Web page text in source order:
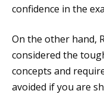
confidence in the
On the other hand,
considered the
concepts and
avoided if you are